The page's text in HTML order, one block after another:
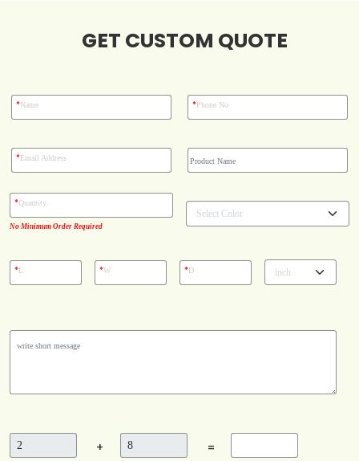
GET CUSTOM QUOTE
*Name *Phone No
*Email Address
No Minimum Order Required
*Quantity
*L *W *D
+ =